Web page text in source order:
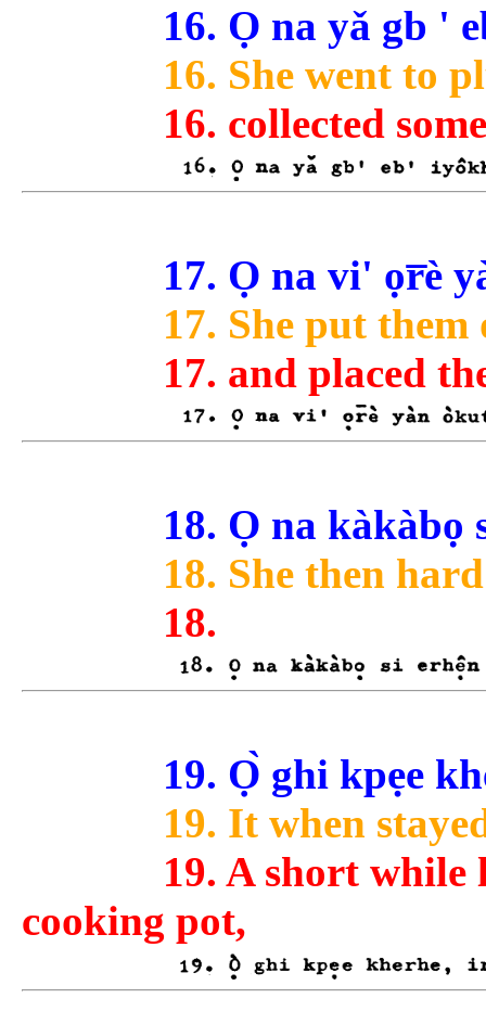
16. Ọ na yǎ gb '
16. She went to
16. collected
17. Ọ na vi' ọr̅è
17. She put them
17. and placed
18. Ọ na kàkàbọ
18. She then
18.
19. Ọ̀ ghi kpẹe
19. It when
19. A short while
cooking pot,